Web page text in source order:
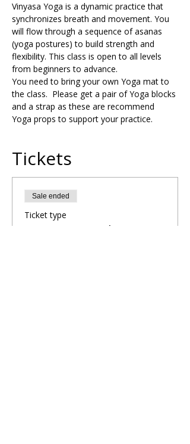
Vinyasa Yoga is a dynamic practice that
synchronizes breath and movement. You
will flow through a sequence of asanas
(yoga postures) to build strength and
flexibility. This class is open to all levels
from beginners to advance.
You need to bring your own Yoga mat to
the class.  Please get a pair of Yoga blocks
and a strap as these are recommend
Yoga props to support your practice.
Tickets
Sale ended
Ticket type
Evening Yoga Flow